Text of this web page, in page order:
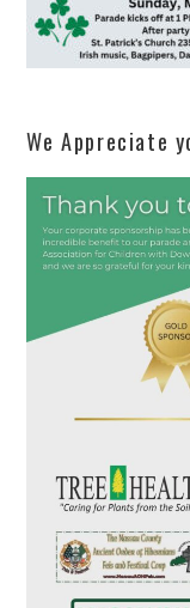
We Appreciate